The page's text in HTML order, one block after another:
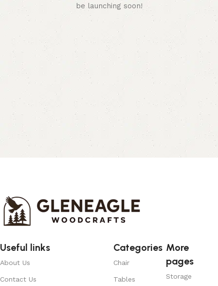
be launching soon!
Useful links
About Us
Contact Us
Categories
Chair
Tables
More
pages
Storage